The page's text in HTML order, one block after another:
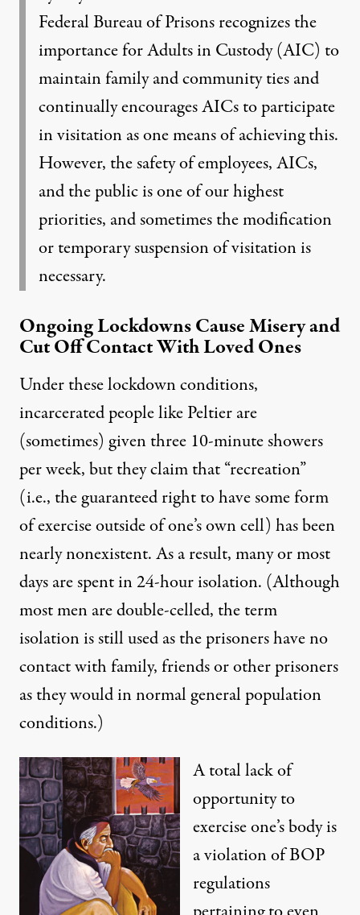
Federal Bureau of Prisons recognizes the
importance for Adults in Custody (AIC) to
maintain family and community ties and
continually encourages AICs to participate
in visitation as one means of achieving this.
However, the safety of employees, AICs,
and the public is one of our highest
priorities, and sometimes the modification
or temporary suspension of visitation is
necessary.
Ongoing Lockdowns Cause Misery and
Cut Off Contact With Loved Ones
Under these lockdown conditions,
incarcerated people like Peltier are
(sometimes) given three 10-minute showers
per week, but they claim that “recreation”
(i.e., the guaranteed right to have some form
of exercise outside of one’s own cell) has been
nearly nonexistent. As a result, many or most
days are spent in 24-hour isolation. (Although
most men are double-celled, the term
isolation is still used as the prisoners have no
contact with family, friends or other prisoners
as they would in normal general population
conditions.)
A total lack of
opportunity to
exercise one’s body is
a violation of BOP
regulations